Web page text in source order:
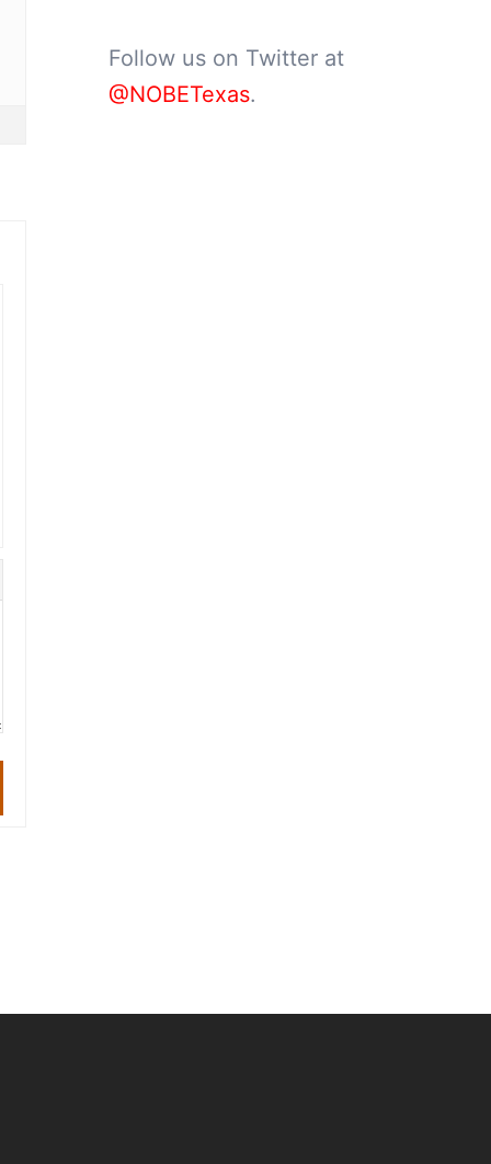
Follow us on Twitter at
@NOBETexas.